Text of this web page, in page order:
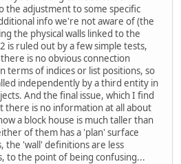
adjustment to some specific
info we're not aware of (the
the physical walls linked to the
is ruled out by a few simple tests,
is no obvious connection
terms of indices or list positions, so
independently by a third entity in
And the final issue, which I find
there is no information at all about
a block house is much taller than
of them has a 'plan' surface
the 'wall' definitions are less
to the point of being confusing...